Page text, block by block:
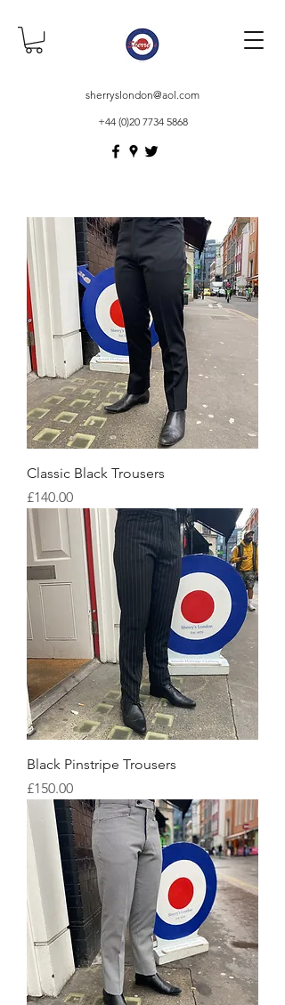
sherryslondon@aol.com
+44 (0)20 7734 5868
Classic Black Trousers
Price
£140.00
Black Pinstripe Trousers
Price
£150.00